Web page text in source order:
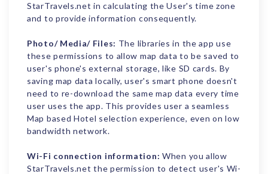
StarTravels.net in calculating the User's time zone
and to provide information consequently.
Photo/ Media/ Files: The libraries in the app use
these permissions to allow map data to be saved to
user's phone's external storage, like SD cards. By
saving map data locally, user's smart phone doesn't
need to re-download the same map data every time
user uses the app. This provides user a seamless
Map based Hotel selection experience, even on low
bandwidth network.
Wi-Fi connection information: When you allow
StarTravels.net the permission to detect user's Wi-